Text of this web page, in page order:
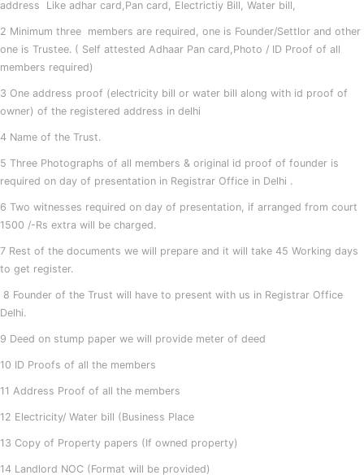
address Like adhar card,Pan card, Electrictiy Bill, Water bill,
2 Minimum three members are required, one is Founder/Settlor and other
one is Trustee. ( Self attested Adhaar Pan card,Photo / ID Proof of all
members required)
3 One address proof (electricity bill or water bill along with id proof of
owner) of the registered address in delhi
4 Name of the Trust.
5 Three Photographs of all members & original id proof of founder is
required on day of presentation in Registrar Office in Delhi .
6 Two witnesses required on day of presentation, if arranged from court
1500 /-Rs extra will be charged.
7 Rest of the documents we will prepare and it will take 45 Working days
to get register.
8 Founder of the Trust will have to present with us in Registrar Office
Delhi.
9 Deed on stump paper we will provide meter of deed
10 ID Proofs of all the members
11 Address Proof of all the members
12 Electricity/ Water bill (Business Place
13 Copy of Property papers (If owned property)
14 Landlord NOC (Format will be provided)